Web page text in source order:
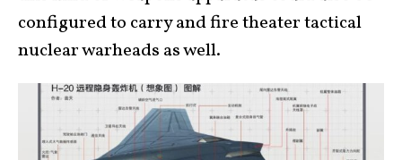
configured to carry and fire theater tactical
nuclear warheads as well.